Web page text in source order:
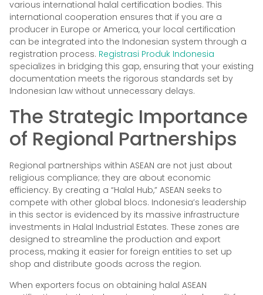
various international halal certification bodies. This
international cooperation ensures that if you are a
producer in Europe or America, your local certification
can be integrated into the Indonesian system through a
registration process. Registrasi Produk Indonesia
specializes in bridging this gap, ensuring that your existing
documentation meets the rigorous standards set by
Indonesian law without unnecessary delays.
The Strategic Importance
of Regional Partnerships
Regional partnerships within ASEAN are not just about
religious compliance; they are about economic
efficiency. By creating a “Halal Hub,” ASEAN seeks to
compete with other global blocs. Indonesia’s leadership
in this sector is evidenced by its massive infrastructure
investments in Halal Industrial Estates. These zones are
designed to streamline the production and export
process, making it easier for foreign entities to set up
shop and distribute goods across the region.
When exporters focus on obtaining halal ASEAN